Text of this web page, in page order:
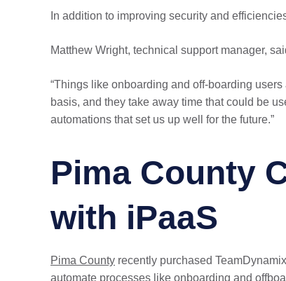
In addition to improving security and
Matthew Wright, technical support manager,
“Things like onboarding and off-boarding
basis, and they take away time that could be
automations that set us up well for the future.”
Pima County
with iPaaS
Pima County recently purchased
automate processes like onboarding and